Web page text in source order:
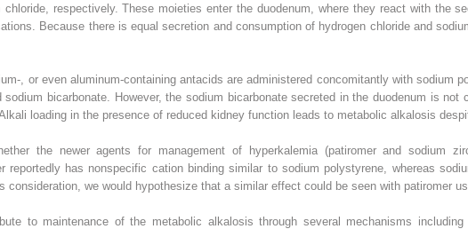
chloride, respectively. These moieties enter the duodenum, where they react with the
Because there is equal secretion and consumption of hydrogen chloride and
, or even aluminum-containing antacids are administered concomitantly with sodium
sodium bicarbonate. However, the sodium bicarbonate secreted in the duodenum is not
loading in the presence of reduced kidney function leads to metabolic alkalosis
the newer agents for management of hyperkalemia (patiromer and sodium
reportedly has nonspecific cation binding similar to sodium polystyrene, whereas
consideration, we would hypothesize that a similar effect could be seen with patiromer
to maintenance of the metabolic alkalosis through several mechanisms